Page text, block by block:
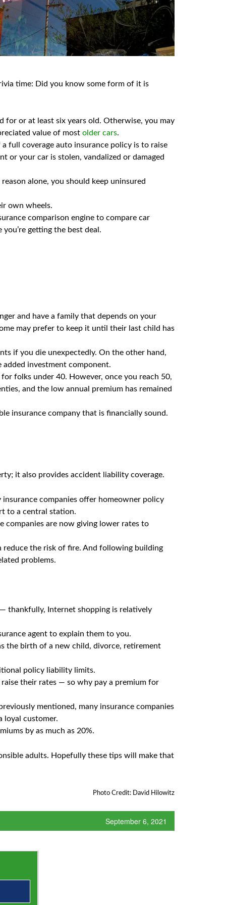
time: Did you know some form of it is
for or at least six years old. Otherwise, you may
value of most older cars.
full coverage auto insurance policy is to raise
or your car is stolen, vandalized or damaged
alone, you should keep uninsured
own wheels.
comparison engine to compare car
getting the best deal.
and have a family that depends on your
may prefer to keep it until their last child has
if you die unexpectedly. On the other hand,
investment component.
folks under 40. However, once you reach 50,
and the low annual premium has remained
insurance company that is financially sound.
it also provides accident liability coverage.
companies offer homeowner policy
to a central station.
companies are now giving lower rates to
reduce the risk of fire. And following building
problems.
thankfully, Internet shopping is relatively
agent to explain them to you.
the birth of a new child, divorce, retirement
policy liability limits.
their rates — so why pay a premium for
mentioned, many insurance companies
loyal customer.
by as much as 20%.
adults. Hopefully these tips will make that
Photo Credit: David Hilowitz
September 6, 2021